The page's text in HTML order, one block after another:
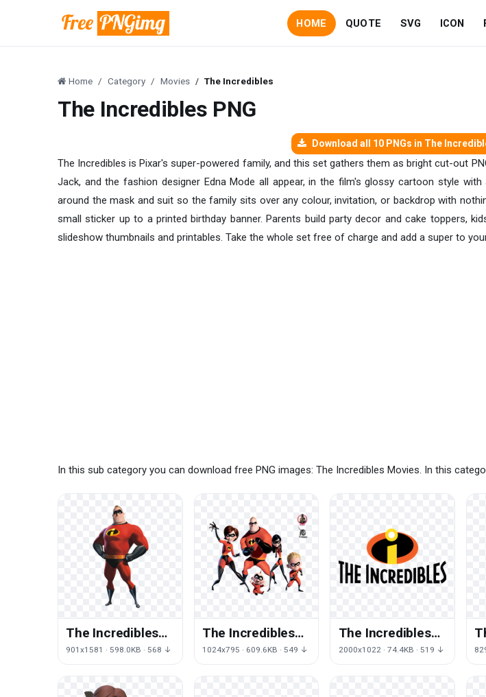
HOME QUOTE SVG ICON
Home Category Movies The Incredibles
The Incredibles PNG
Download all 10 PNGs in The
The Incredibles is Pixar's super-powered family, and this set gathers them as bright cut-out
Jack, and the fashion designer Edna Mode all appear, in the film's glossy cartoon style
around the mask and suit so the family sits over any colour, invitation, or backdrop with
small sticker up to a printed birthday banner. Parents build party decor and cake toppers,
slideshow thumbnails and printables. Take the whole set free of charge and add a super to
In this sub category you can download free PNG images: The Incredibles Movies. In this
The Incredibles
Hd
901x1581 · 598.0KB · 568 ↓
The Incredibles
Free Download
1024x795 · 609.6KB · 549 ↓
The Incredibles
Image
2000x1022 · 74.4KB · 519 ↓